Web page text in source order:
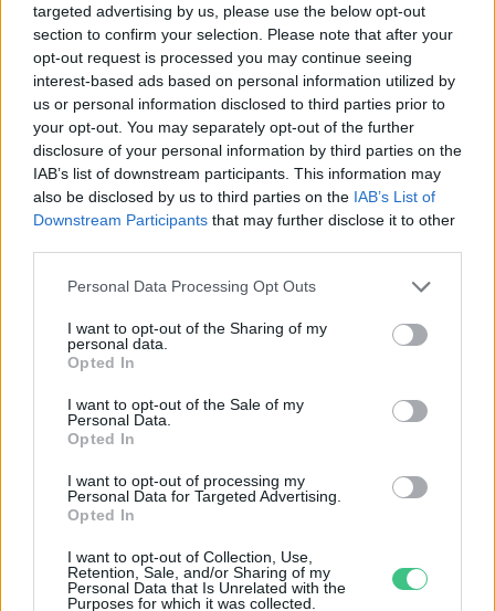
targeted advertising by us, please use the below opt-out
section to confirm your selection. Please note that after your
opt-out request is processed you may continue seeing
interest-based ads based on personal information utilized by
us or personal information disclosed to third parties prior to
your opt-out. You may separately opt-out of the further
disclosure of your personal information by third parties on the
IAB’s list of downstream participants. This information may
also be disclosed by us to third parties on the IAB’s List of
Downstream Participants that may further disclose it to other
Personal Data Processing Opt Outs
I want to opt-out of the Sharing of my
personal data.
Opted In
I want to opt-out of the Sale of my
Personal Data.
Opted In
I want to opt-out of processing my
Personal Data for Targeted Advertising.
Opted In
I want to opt-out of Collection, Use,
Retention, Sale, and/or Sharing of my
Personal Data that Is Unrelated with the
Purposes for which it was collected.
Greendex Szemle
Átadták idén is a Kozma Ferenc
Díjat, a hazai lótenyésztők egyik
legnagyobb díját
Rovatok
KERTEM
OTTHONUNK
HULLADÉK
GAZDASÁG
EGÉSZSÉGÜNK
ENERGIA